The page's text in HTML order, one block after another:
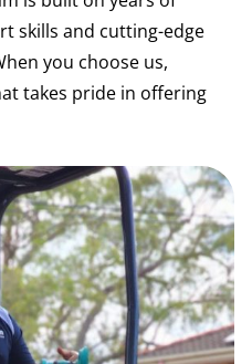
skills and cutting-edge
you choose us,
takes pride in offering